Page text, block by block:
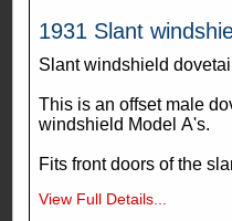
Slant windshield
This is an offset male
windshield Model A's.
Fits front doors of the
View Full Details...